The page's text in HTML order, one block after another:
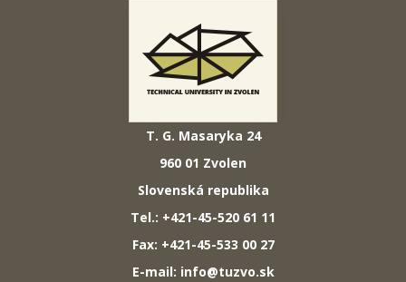
T. G. Masaryka 24
960 01 Zvolen
Slovenská republika
Tel.: +421-45-520 61 11
Fax: +421-45-533 00 27
E-mail: info@tuzvo.sk